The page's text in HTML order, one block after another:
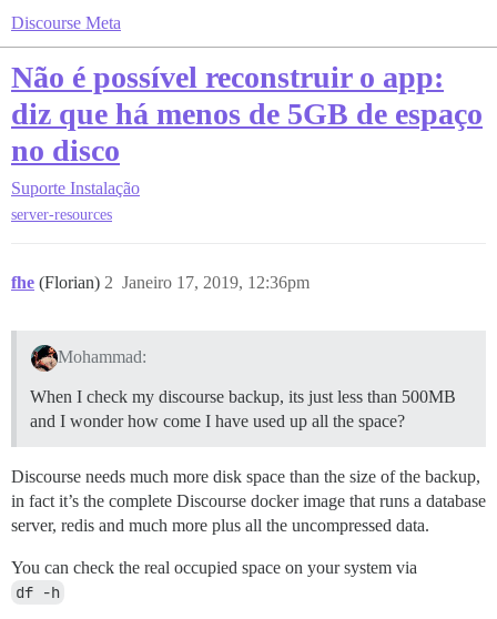
Discourse Meta
Não é possível reconstruir o app:
diz que há menos de 5GB de espaço
no disco
Suporte Instalação
server-resources
fhe (Florian) Janeiro 17, 2019, 12:36pm
2
Mohammad:
When I check my discourse backup, its just less than 500MB
and I wonder how come I have used up all the space?
Discourse needs much more disk space than the size of the backup,
in fact it’s the complete Discourse docker image that runs a database
server, redis and much more plus all the uncompressed data.
You can check the real occupied space on your system via
df -h